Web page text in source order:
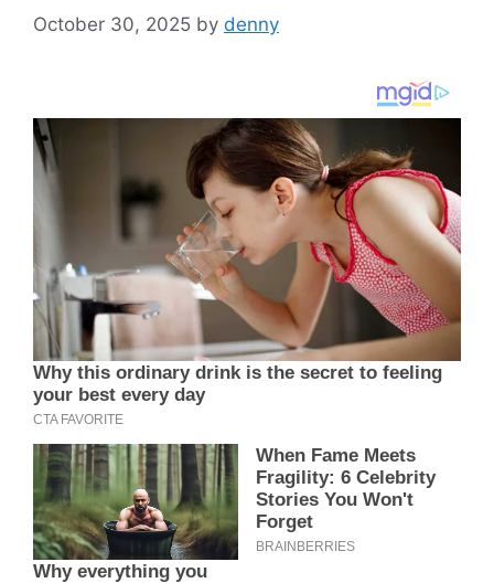
October 30, 2025 by denny